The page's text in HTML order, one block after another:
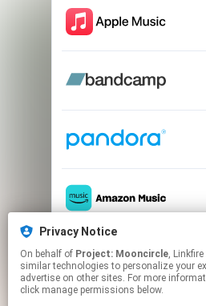
Privacy Notice
On behalf of Project: Mooncircle, Linkfire would like to use cookies and
similar technologies to personalize your
advertise on other sites. For more
click manage permissions below.